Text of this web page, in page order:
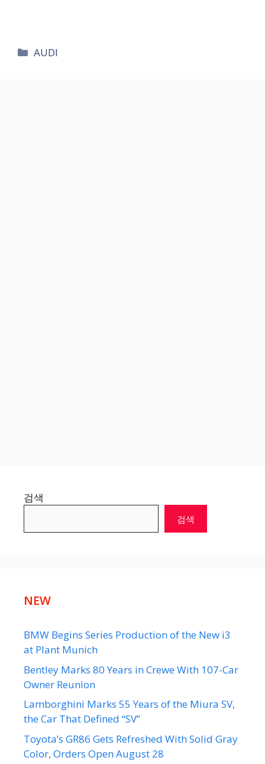
카
AUDI
검색
검색
NEW
BMW Begins Series Production of the New i3
at Plant Munich
Bentley Marks 80 Years in Crewe With 107-Car
Owner Reunion
Lamborghini Marks 55 Years of the Miura SV,
the Car That Defined “SV”
Toyota’s GR86 Gets Refreshed With Solid Gray
Color, Orders Open August 28